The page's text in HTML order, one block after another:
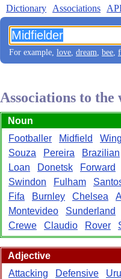
Dictionary Associations
For example, love, dream, bee,
Associations to
Noun
Footballer
Midfield
Souza
Pereira Brazilian
Loan
Donetsk Forward
Swindon
Fulham
Fifa
Burnley Chelsea
Montevideo
Sunderland
Crewe
Claudio Rover
Adjective
Attacking
Defensive